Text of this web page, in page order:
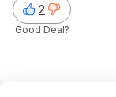
2
Good Deal?